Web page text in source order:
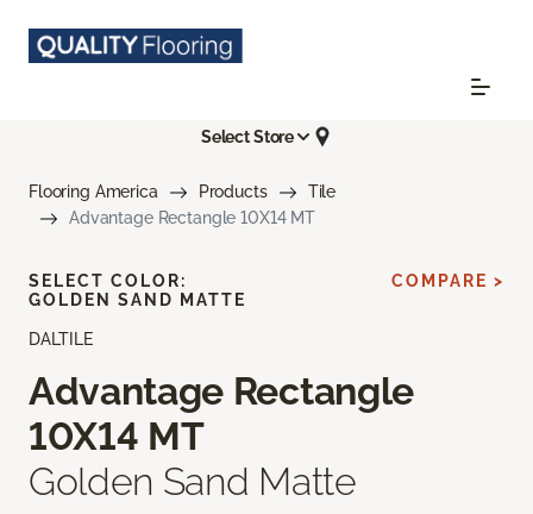
Select Store
Flooring America Products
Tile
Advantage Rectangle 10X14 MT
DALTILE
Advantage Rectangle
10X14 MT
Golden Sand Matte
SELECT COLOR:
GOLDEN SAND MATTE
COMPARE >